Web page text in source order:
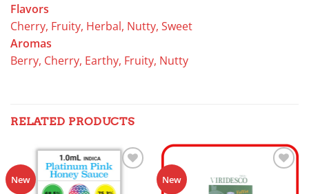
Flavors
Cherry, Fruity, Herbal, Nutty, Sweet
Aromas
Berry, Cherry, Earthy, Fruity, Nutty
RELATED PRODUCTS
New
Add to
wishlist
New